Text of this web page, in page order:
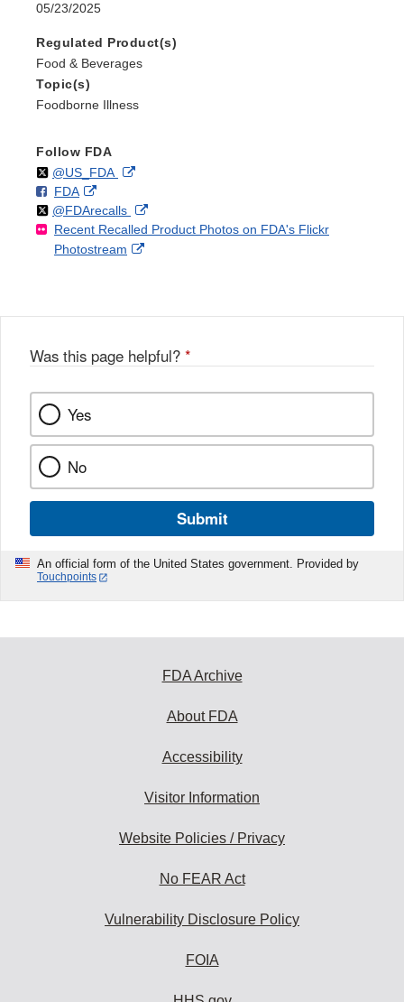
05/23/2025
Regulated Product(s)
Food & Beverages
Topic(s)
Foodborne Illness
Follow FDA
Follow
@US_FDAon External
Disclaimer
F
o
l
l
FDAo
n
F
a
k
External
Link
Disclaimer
Follow
@FDArecallson
X
External
Link
Recent Recalled Product Photos on FDA's Flickr
Photostream
External
Was this page helpful? *
Yes
No
Submit
An official form of the United States government. Provided by
Touchpoints
FDA Archive
About FDA
Accessibility
Visitor Information
Website Policies / Privacy
No FEAR Act
Vulnerability Disclosure Policy
FOIA